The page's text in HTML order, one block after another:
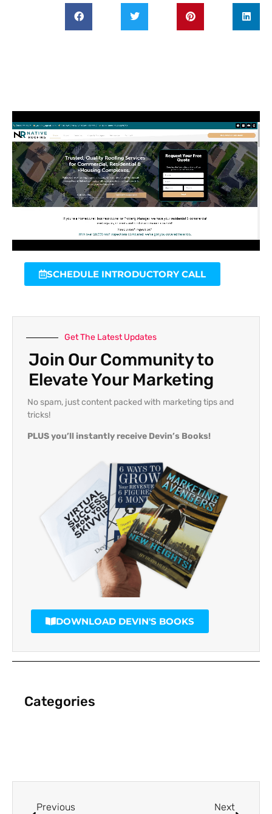
SCHEDULE INTRODUCTORY CALL
Get The Latest Updates
Join Our Community to
Elevate Your Marketing
No spam, just content packed with marketing tips and
tricks!
PLUS you’ll instantly receive Devin’s Books!
DOWNLOAD DEVIN'S BOOKS
Categories
Previous Next